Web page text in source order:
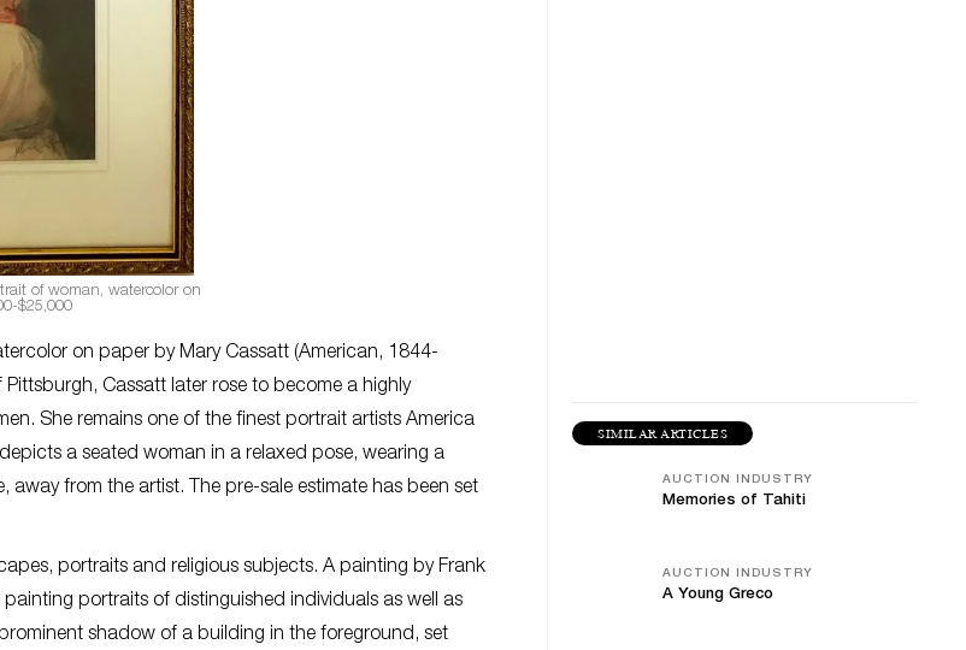
of woman, watercolor on
$25,000
on paper by Mary Cassatt (American, 1844-
Cassatt later rose to become a highly
She remains one of the finest portrait artists America
a seated woman in a relaxed pose, wearing a
from the artist. The pre-sale estimate has been set
portraits and religious subjects. A painting by Frank
portraits of distinguished individuals as well as
shadow of a building in the foreground, set
SIMILAR ARTICLES
AUCTION INDUSTRY
Memories of Tahiti
AUCTION INDUSTRY
A Young Greco